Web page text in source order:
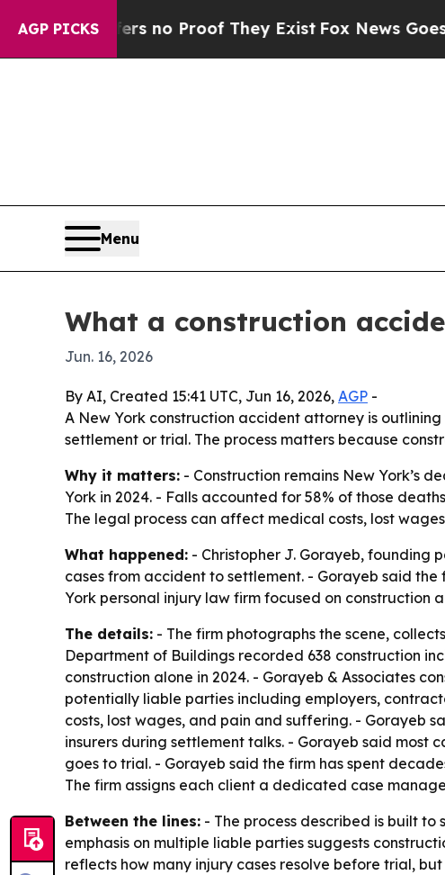
AGP PICKS
but Offers no Proof They ExistFox News Goes
Menu
What a construction
Jun. 16, 2026
By AI, Created 15:41 UTC, Jun 16, 2026, AGP -
A New York construction accident attorney is
settlement or trial. The process matters because
Why it matters: - Construction remains New York’s
York in 2024. - Falls accounted for 58% of those
The legal process can affect medical costs, lost
What happened: - Christopher J. Gorayeb, founding
cases from accident to settlement. - Gorayeb said
York personal injury law firm focused on construction
The details: - The firm photographs the scene,
Department of Buildings recorded 638 construction
construction alone in 2024. - Gorayeb & Associates
potentially liable parties including employers,
costs, lost wages, and pain and suffering. - Gorayeb
insurers during settlement talks. - Gorayeb said
goes to trial. - Gorayeb said the firm has spent
The firm assigns each client a dedicated case
Between the lines: - The process described is built
emphasis on multiple liable parties suggests
reflects how many injury cases resolve before trial,